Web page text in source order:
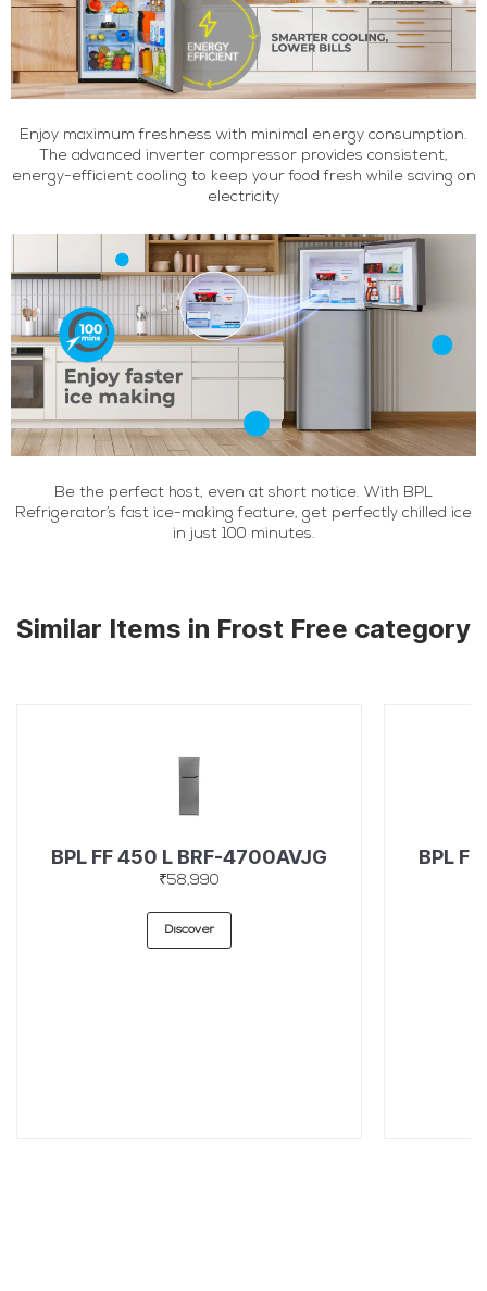
Enjoy maximum freshness with minimal energy consumption.
The advanced inverter compressor provides consistent,
energy-efficient cooling to keep your food fresh while saving on
electricity
Be the perfect host, even at short notice. With BPL
Refrigerator’s fast ice-making feature, get perfectly chilled ice
in just 100 minutes.
Similar Items in Frost Free category
BPL FF 450 L BRF-4700AVJG
₹58,990
Discover
BPL